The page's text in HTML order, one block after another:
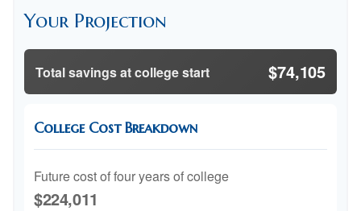
Your Projection
Total savings at college start $74,105
College Cost Breakdown
Future cost of four years of college
$224,011